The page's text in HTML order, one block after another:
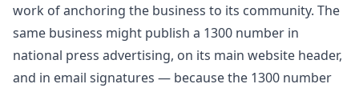
work of anchoring the business to its community. The
same business might publish a 1300 number in
national press advertising, on its main website header,
and in email signatures — because the 1300 number